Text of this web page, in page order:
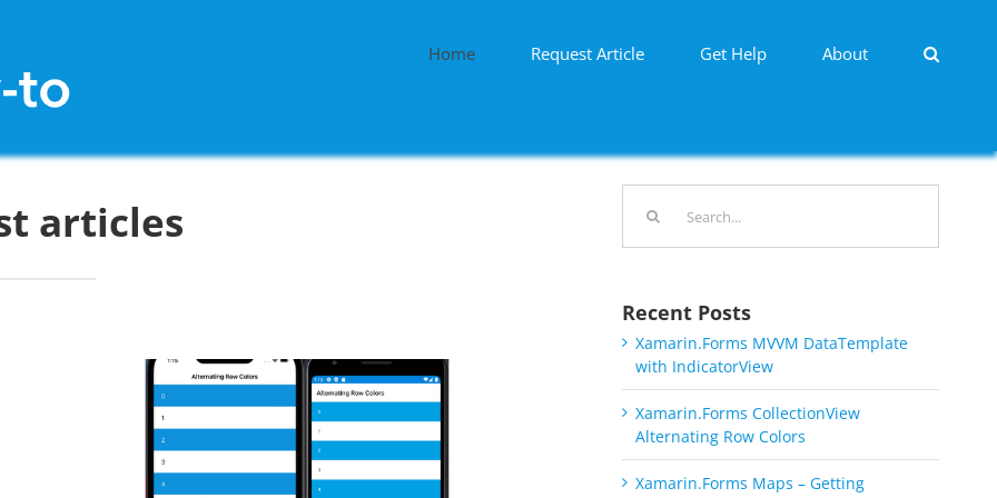
Home Request Article Get Help About
articles
Recent Posts
Xamarin.Forms MVVM DataTemplate
with IndicatorView
Xamarin.Forms CollectionView
Alternating Row Colors
Xamarin.Forms Maps – Getting